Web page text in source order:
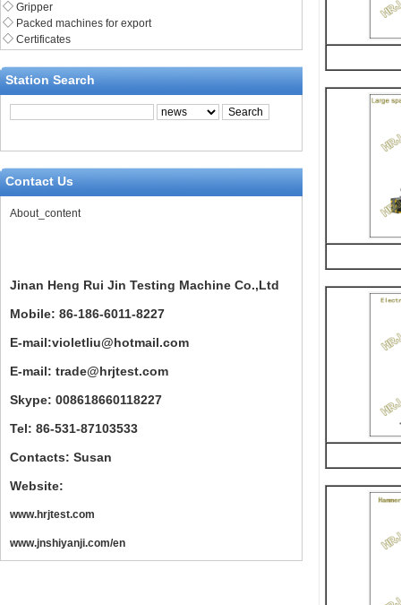
◇ Gripper
◇ Packed machines for export
◇ Certificates
Station Search
Contact Us
About_content
Jinan Heng Rui Jin Testing Machine Co.,Ltd
Mobile: 86-186-6011-8227
E-mail:violetliu@hotmail.com
E-mail: trade@hrjtest.com
Skype: 008618660118227
Tel: 86-531-87103533
Contacts: Susan
Website:
www.hrjtest.com
www.jnshiyanji.com/en